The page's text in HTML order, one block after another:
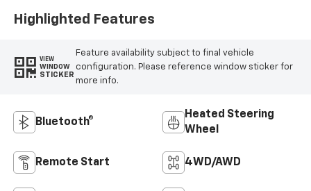
Highlighted Features
VIEW
WINDOW
STICKER
Feature availability subject to final vehicle
configuration. Please reference window sticker for
more info.
Bluetooth®
Heated Steering
Wheel
Remote Start 4WD/AWD